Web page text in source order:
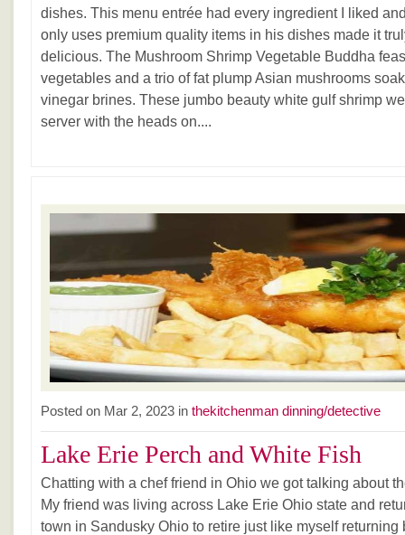
dishes. This menu entrée had every ingredient I liked
only uses premium quality items in his dishes made it
delicious. The Mushroom Shrimp Vegetable Buddha
vegetables and a trio of fat plump Asian mushrooms
vinegar brines. These jumbo beauty white gulf shrimp
server with the heads on....
Posted on Mar 2, 2023 in thekitchenman dinning/detective
Lake Erie Perch and White Fish
Chatting with a chef friend in Ohio we got talking about
My friend was living across Lake Erie Ohio state and
town in Sandusky Ohio to retire just like myself returning